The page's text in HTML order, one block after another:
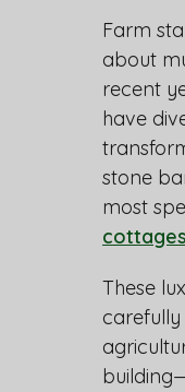
Farm
about
recent
have
stone
most
cottages
These